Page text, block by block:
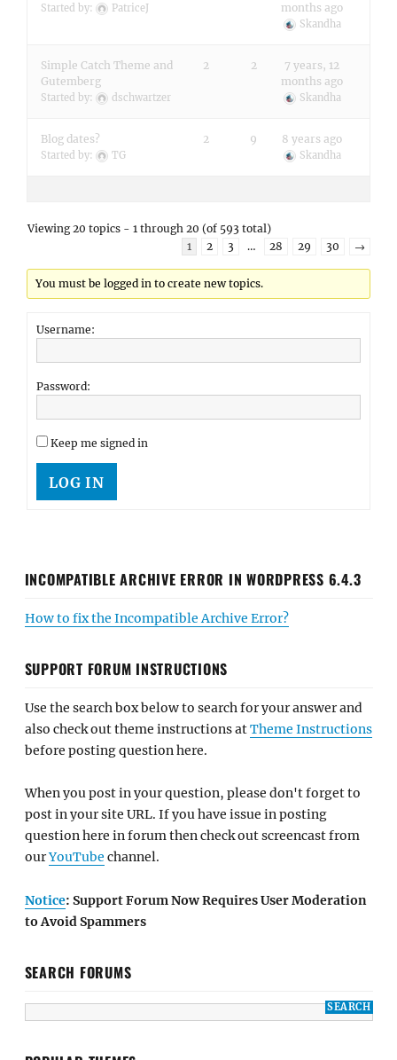
Started by: PatriceJ
months ago
Skandha
Simple Catch Theme and
Gutemberg
Started by: dschwartzer
2 2
7 years, 12
months ago
Skandha
Blog dates?
Started by: TG
2 9 8 years ago
Skandha
Viewing 20 topics - 1 through 20 (of 593 total)
1
2 3 … 28 29 30 →
You must be logged in to create new topics.
Username:
Password:
Keep me signed in
LOG IN
INCOMPATIBLE ARCHIVE ERROR IN WORDPRESS 6.4.3
How to fix the Incompatible Archive Error?
SUPPORT FORUM INSTRUCTIONS
Use the search box below to search for your answer and
also check out theme instructions atTheme Instructions
before posting question here.
When you post in your question, please don't forget to
post in your site URL. If you have issue in posting
question here in forum then check out screencast from
ourYouTube channel.
Notice: Support Forum Now Requires User Moderation
to Avoid Spammers
SEARCH FORUMS